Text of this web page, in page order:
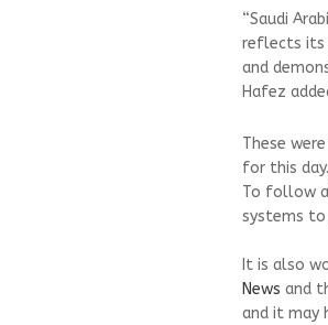
“Saudi
reflects its
and
Hafez
These
for this
To follow
systems
It is also
News and
and it may